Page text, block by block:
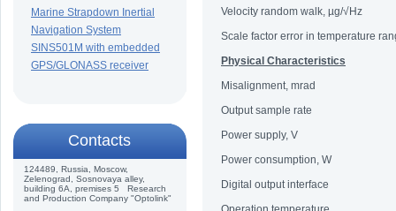
Marine Strapdown Inertial
Navigation System
SINS501M with embedded
GPS/GLONASS receiver
Сontacts
124489, Russia, Moscow,
Zelenograd, Sosnovaya alley,
building 6A, premises 5 Research
and Production Company "Optolink"
Velocity random walk, µg/√Hz
Scale factor error in temperature
Physical Characteristics
Misalignment, mrad
Output sample rate
Power supply, V
Power consumption, W
Digital output interface